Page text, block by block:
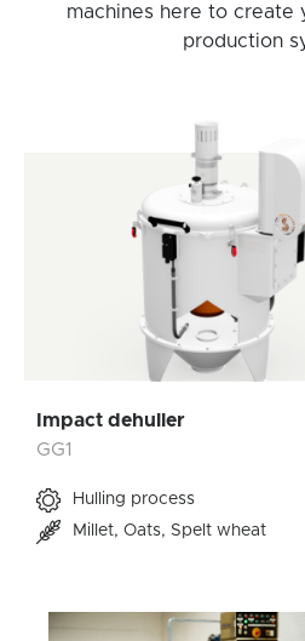
machines here to create
production
Impact dehuller
GG1
Hulling process
Millet Oats Spelt wheat